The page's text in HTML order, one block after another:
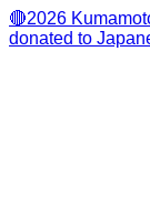
🔴2026
donated to